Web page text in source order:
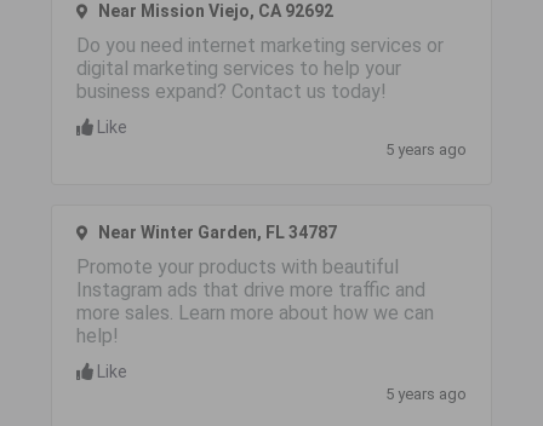
Near Mission Viejo, CA 92692
Do you need internet marketing services or
digital marketing services to help your
business expand? Contact us today!
Like
5 years ago
Near Winter Garden, FL 34787
Promote your products with beautiful
Instagram ads that drive more traffic and
more sales. Learn more about how we can
help!
Like
5 years ago